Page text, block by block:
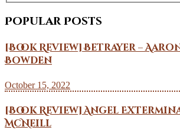
Popular Posts
[Book Review] Betrayer –
Bowden
October 15, 2022
[Book Review] Angel
McNeill